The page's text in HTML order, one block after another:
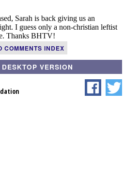
COMMENTS INDEX
VERSION